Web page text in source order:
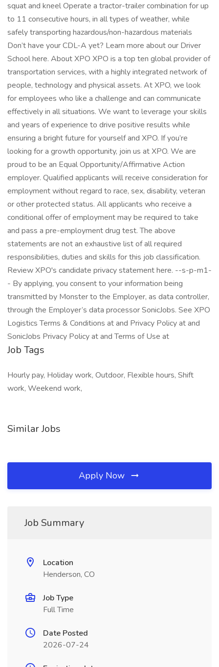
squat and kneel Operate a tractor-trailer combination for up
to 11 consecutive hours, in all types of weather, while
safely transporting hazardous/non-hazardous materials
Don’t have your CDL-A yet? Learn more about our Driver
School here. About XPO XPO is a top ten global provider of
transportation services, with a highly integrated network of
people, technology and physical assets. At XPO, we look
for employees who like a challenge and can communicate
effectively in all situations. We want to leverage your skills
and years of experience to drive positive results while
ensuring a bright future for yourself and XPO. If you’re
looking for a growth opportunity, join us at XPO. We are
proud to be an Equal Opportunity/Affirmative Action
employer. Qualified applicants will receive consideration for
employment without regard to race, sex, disability, veteran
or other protected status. All applicants who receive a
conditional offer of employment may be required to take
and pass a pre-employment drug test. The above
statements are not an exhaustive list of all required
responsibilities, duties and skills for this job classification.
Review XPO's candidate privacy statement here. --s-p-m1-
- By applying, you consent to your information being
transmitted by Monster to the Employer, as data controller,
through the Employer’s data processor SonicJobs. See XPO
Logistics Terms & Conditions at and Privacy Policy at and
SonicJobs Privacy Policy at and Terms of Use at
Job Tags
Hourly pay, Holiday work, Outdoor, Flexible hours, Shift
work, Weekend work,
Similar Jobs
Apply Now
Job Summary
Location
Henderson, CO
Job Type
Full Time
Date Posted
2026-07-24